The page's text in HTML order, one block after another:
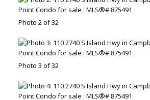
Photo 2 of 32
Photo 3 of 32